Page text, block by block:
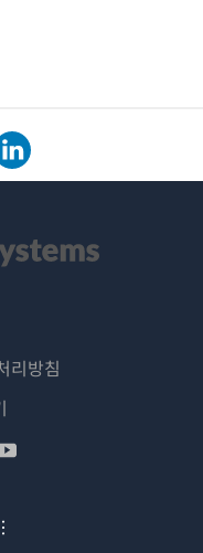
리방침
창
(새